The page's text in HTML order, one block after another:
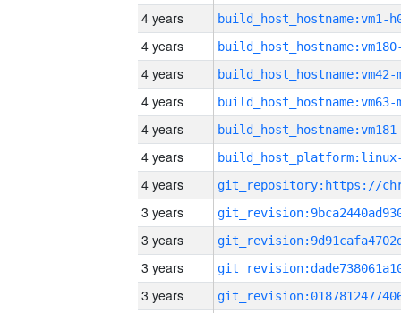
4 years build_host_hostname:vm1-
4 years
4 years build_host_hostname:vm42-
4 years build_host_hostname:vm63-
4 years
4 years
4 years
3 years
3 years
3 years
3 years